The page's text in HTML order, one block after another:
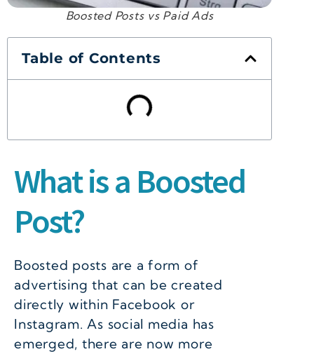
Boosted Posts vs Paid Ads
Table of Contents
What is a Boosted
Post?
Boosted posts are a form of
advertising that can be created
directly within Facebook or
Instagram. As social media has
emerged, there are now more